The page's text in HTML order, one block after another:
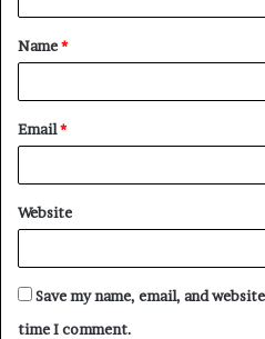
t
*
Name*
Email*
Website
Save my name, email, and
time I comment.